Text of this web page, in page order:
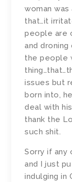
woman
that…it
people are
and
the people
issues but
born into,
deal with
thank the
such shit.
Sorry if any
and I just
indulging in